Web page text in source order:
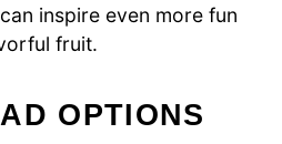
inspire even more fun
fruit.
OPTIONS